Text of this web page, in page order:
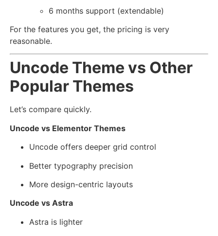
6 months support (extendable)
For the features you get, the pricing is very
reasonable.
Uncode Theme vs Other
Popular Themes
Let’s compare quickly.
Uncode vs Elementor Themes
Uncode offers deeper grid control
Better typography precision
More design-centric layouts
Uncode vs Astra
Astra is lighter